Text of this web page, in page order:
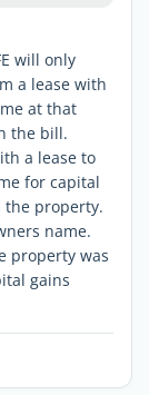
will only
a lease with
at that
the bill.
a lease to
for capital
the property.
name.
property was
gains